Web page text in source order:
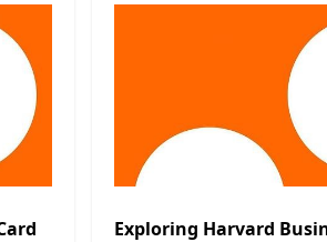
Exploring Harvard